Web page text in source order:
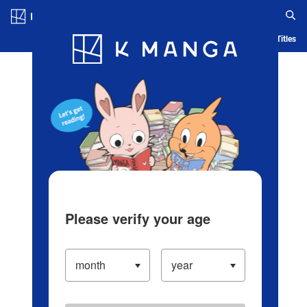
Blog App Ranking History Serialized Titles
Please verify your age